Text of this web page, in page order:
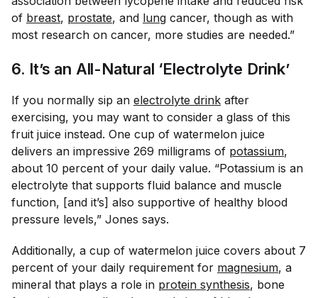
of breast, prostate, and lung cancer, though as with
most research on cancer, more studies are needed.”
6. It’s an All-Natural ‘Electrolyte Drink’
If you normally sip an electrolyte drink after
exercising, you may want to consider a glass of this
fruit juice instead. One cup of watermelon juice
delivers an impressive 269 milligrams of potassium,
about 10 percent of your daily value. “Potassium is an
electrolyte that supports fluid balance and muscle
function, [and it’s] also supportive of healthy blood
pressure levels,” Jones says.
Additionally, a cup of watermelon juice covers about 7
percent of your daily requirement for magnesium, a
mineral that plays a role in protein synthesis, bone